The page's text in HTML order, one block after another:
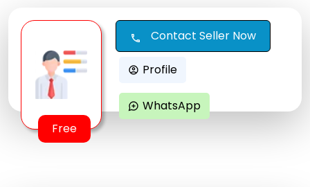
Free
call Contact Seller Now
account_circle Profile
maps_ugc WhatsApp